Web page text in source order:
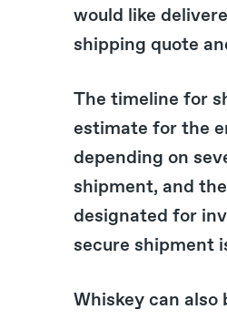
would like
shipping quote
The timeline for
estimate for the
depending on
shipment, and
designated for
secure shipment
Whiskey can